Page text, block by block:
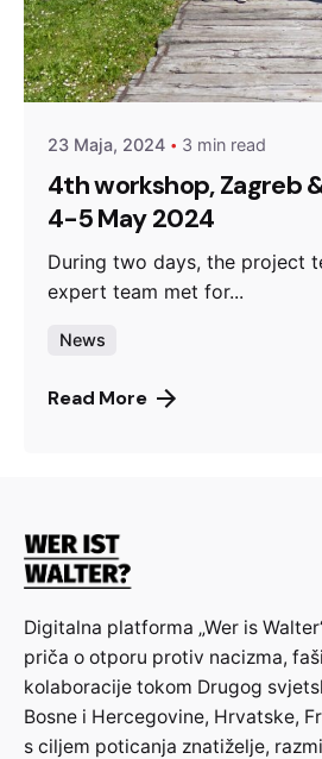
Posted by
admin
23 Maja, 2024 3 min read
4th workshop, Zagreb
4-5 May 2024
During two days, the project
expert team met for...
News
Read More
Digitalna platforma „Wer is
priča o otporu protiv nacizma,
kolaboracije tokom Drugog
Bosne i Hercegovine, Hrvatske,
s ciljem poticanja znatiželje,